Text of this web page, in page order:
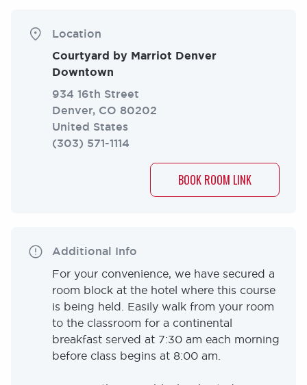
Location
Courtyard by Marriot Denver
Downtown
934 16th Street
Denver, CO 80202
United States
(303) 571-1114
BOOK ROOM LINK
Additional Info
For your convenience, we have secured a
room block at the hotel where this course
is being held. Easily walk from your room
to the classroom for a continental
breakfast served at 7:30 am each morning
before class begins at 8:00 am.